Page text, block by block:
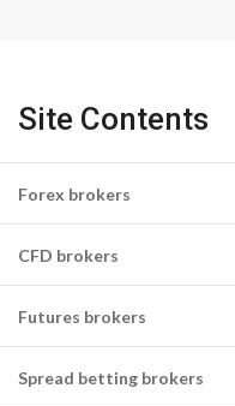
Site Contents
Forex brokers
CFD brokers
Futures brokers
Spread betting brokers